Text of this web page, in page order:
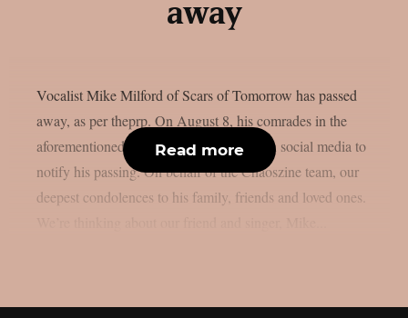
away
Vocalist Mike Milford of Scars of Tomorrow has passed
away, as per theprp. On August 8, his comrades in the
aforementioned metalcore outfit posted on social media to
notify his passing. On behalf of the Chaoszine team, our
deepest condolences to his family, friends and loved ones.
Read more